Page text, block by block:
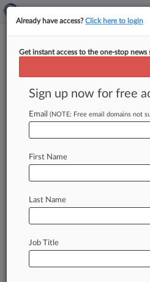
Menu options for Gregor Wynne
Clients Case Activity
July 07, 2026
10th Circ. Revives Voter
Canvassing
May Go On
Already have access?Click here to login
Get instant access to the one-stop news
Sign up now for free
Email (NOTE: Free email domains not
First Name
Last Name
Job Title